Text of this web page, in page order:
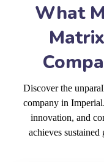
What
Discover the
company in
innovation, and
achieves